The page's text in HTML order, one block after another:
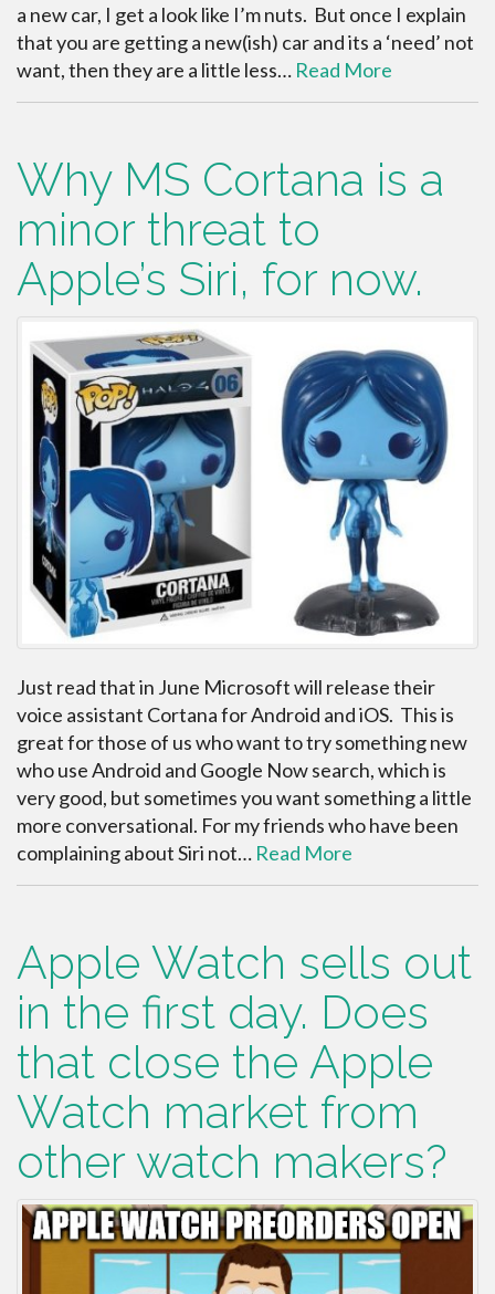
a new car, I get a look like I’m nuts. But once I explain
that you are getting a new(ish) car and its a ‘need’ not
want, then they are a little less… Read More
Why MS Cortana is a
minor threat to
Apple’s Siri, for now.
Just read that in June Microsoft will release their
voice assistant Cortana for Android and iOS. This is
great for those of us who want to try something new
who use Android and Google Now search, which is
very good, but sometimes you want something a little
more conversational. For my friends who have been
complaining about Siri not… Read More
Apple Watch sells out
in the first day. Does
that close the Apple
Watch market from
other watch makers?